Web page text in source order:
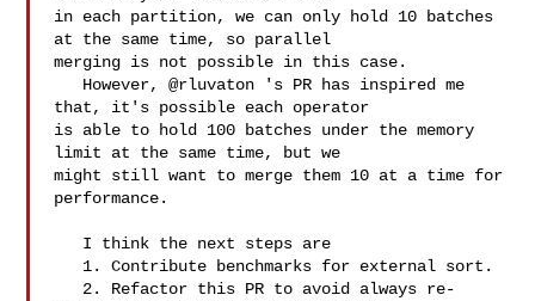
in each partition, we can only hold 10 batches
at the same time, so parallel
merging is not possible in this case.
that, it's possible each operator
is able to hold 100 batches under the memory
limit at the same time, but we
might still want to merge them 10 at a time for
performance.